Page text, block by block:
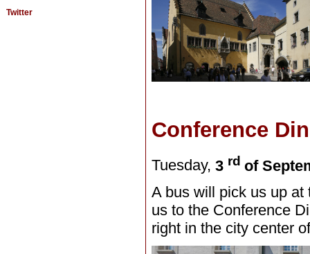
Twitter
Conference
Tuesday, 3 rd of
A bus will pick us up
us to the Conference
right in the city center